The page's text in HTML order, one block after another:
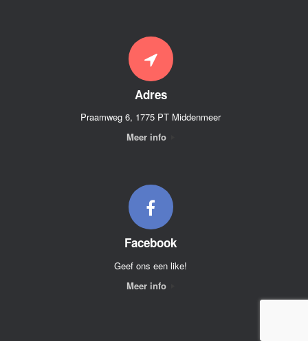
Adres
Praamweg 6, 1775 PT Middenmeer
Meer info
Facebook
Geef ons een like!
Meer info